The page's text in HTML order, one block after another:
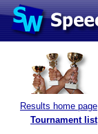
Results home page
Tournament list